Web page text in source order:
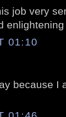
job very
01:10
because I